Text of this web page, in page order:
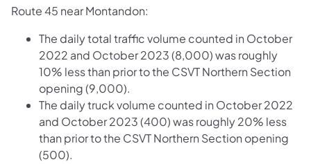
Route 45 near Montandon:
The daily total traffic volume counted in October
2022 and October 2023 (8,000) was roughly
10% less than prior to the CSVT Northern Section
opening (9,000).
The daily truck volume counted in October 2022
and October 2023 (400) was roughly 20% less
than prior to the CSVT Northern Section opening
(500).